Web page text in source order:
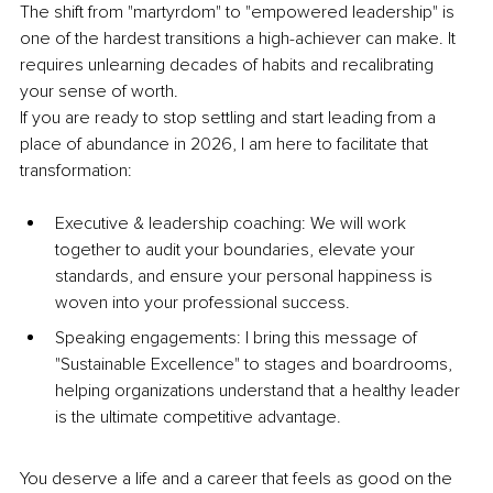
The shift from "martyrdom" to "empowered leadership" is
one of the hardest transitions a high-achiever can make. It
requires unlearning decades of habits and recalibrating
your sense of worth.
If you are ready to stop settling and start leading from a
place of abundance in 2026, I am here to facilitate that
transformation:
Executive & leadership coaching: We will work
together to audit your boundaries, elevate your
standards, and ensure your personal happiness is
woven into your professional success.
Speaking engagements: I bring this message of
"Sustainable Excellence" to stages and boardrooms,
helping organizations understand that a healthy leader
is the ultimate competitive advantage.
You deserve a life and a career that feels as good on the